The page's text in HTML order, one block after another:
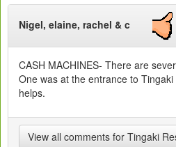
Nigel, elaine, rachel & c
CASH MACHINES- There are
One was at the entrance to
helps.
View all comments for Tingaki